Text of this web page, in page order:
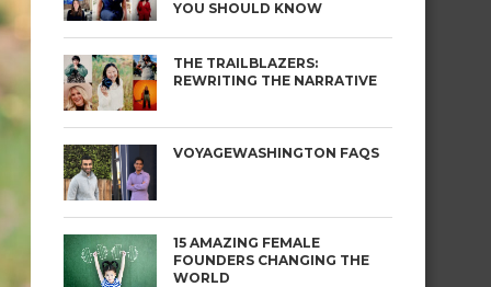
YOU SHOULD KNOW
THE TRAILBLAZERS:
REWRITING THE NARRATIVE
VOYAGEWASHINGTON FAQS
15 AMAZING FEMALE
FOUNDERS CHANGING THE
WORLD